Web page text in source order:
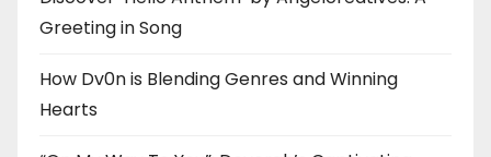
Greeting in Song
How Dv0n is Blending Genres and Winning
Hearts